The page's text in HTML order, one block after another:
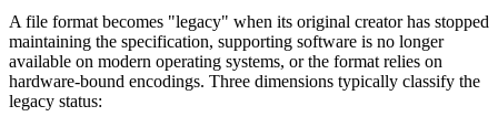
A file format becomes "legacy" when its original creator has stopped
maintaining the specification, supporting software is no longer
available on modern operating systems, or the format relies on
hardware‑bound encodings. Three dimensions typically classify the
legacy status: